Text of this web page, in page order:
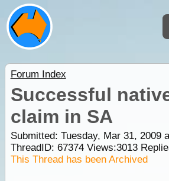
Forum Index
Successful
claim in SA
Submitted: Tuesday, Mar 31, 2009
ThreadID: 67374Views:3013
This Thread has been Archived